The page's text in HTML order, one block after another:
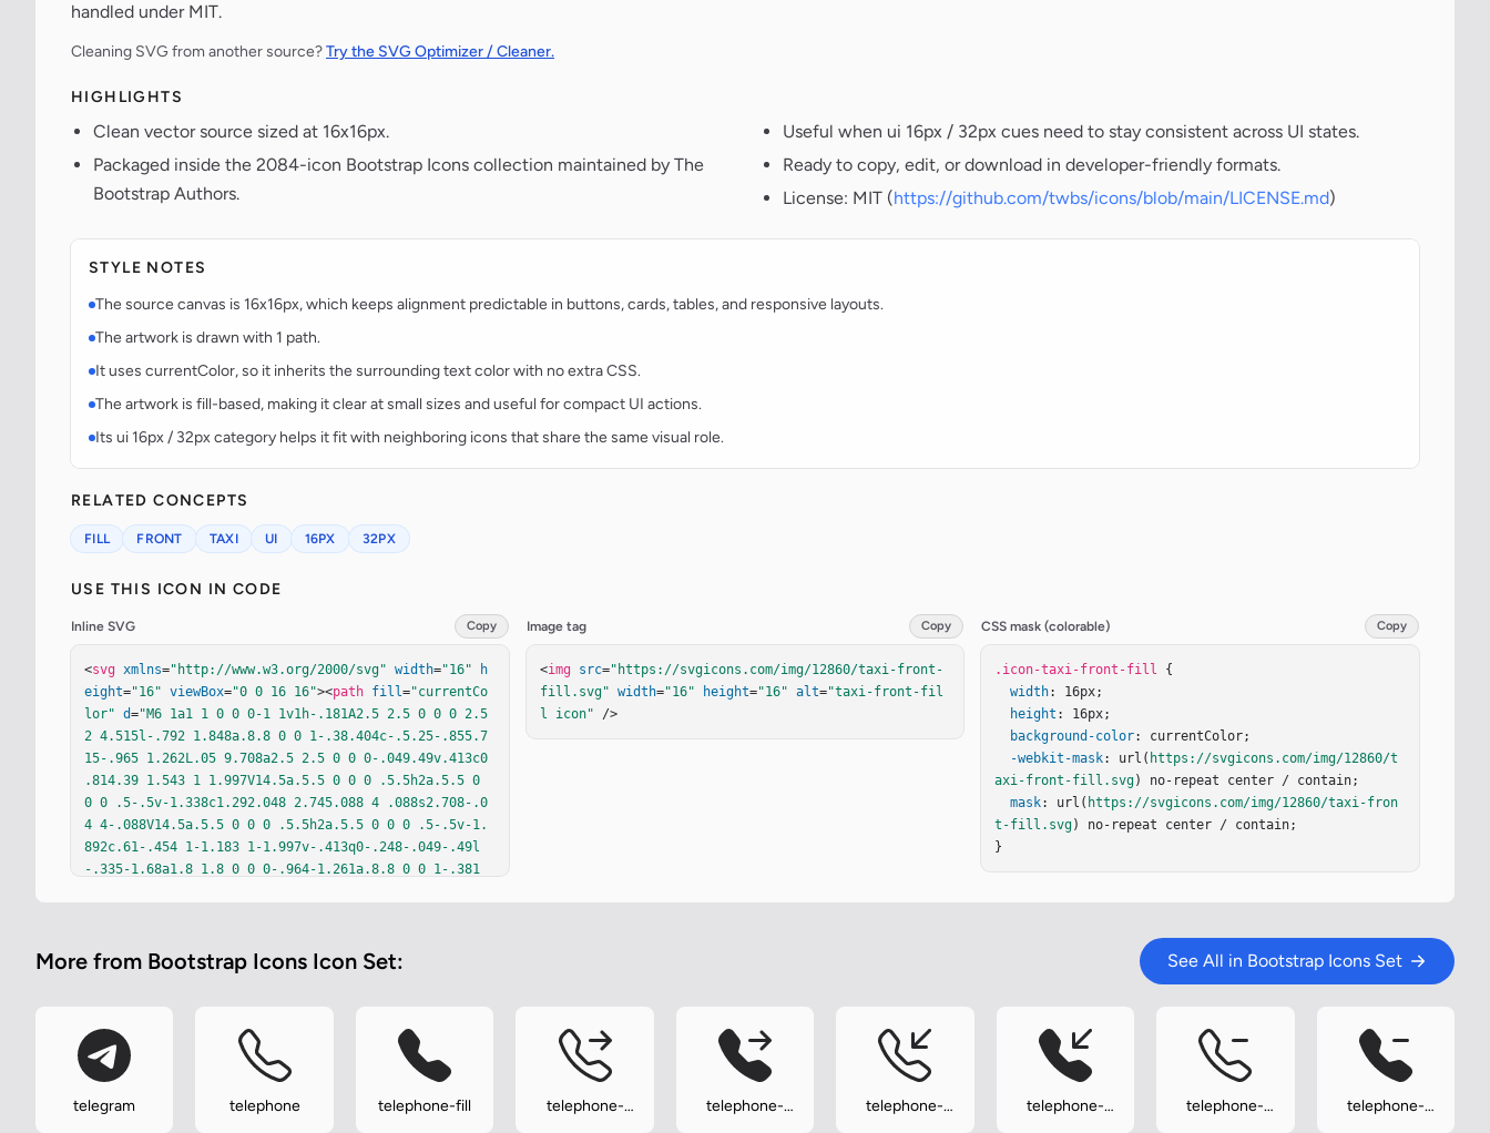
handled under MIT.
Cleaning SVG from another source?Try the SVG Optimizer / Cleaner.
HIGHLIGHTS
Clean vector source sized at 16x16px.
Packaged inside the 2084-icon Bootstrap Icons collection maintained by The
Bootstrap Authors.
Useful when ui 16px / 32px cues need to stay consistent across UI states.
Ready to copy, edit, or download in developer-friendly formats.
License: MIT (https://github.com/twbs/icons/blob/main/LICENSE.md)
STYLE NOTES
The source canvas is 16x16px, which keeps alignment predictable in buttons, cards, tables, and responsive layouts.
The artwork is drawn with 1 path.
It uses currentColor, so it inherits the surrounding text color with no extra CSS.
The artwork is fill-based, making it clear at small sizes and useful for compact UI actions.
Its ui 16px / 32px category helps it fit with neighboring icons that share the same visual role.
RELATED CONCEPTS
FILL FRONT TAXI UI 16PX 32PX
USE THIS ICON IN CODE
Inline SVG Copy
<svg xmlns="http://www.w3.org/2000/svg" width="16"
h
eight="16" viewBox="0 0 16 16"><path fill="currentCo
lor" d="M6 1a1 1 0 0 0-1 1v1h-.181A2.5 2.5 0 0 0 2.5
2 4.515l-.792 1.848a.8.8 0 0 1-.38.404c-.5.25-.855.7
15-.965 1.262L.05 9.708a2.5 2.5 0 0 0-.049.49v.413c0
.814.39 1.543 1 1.997V14.5a.5.5 0 0 0 .5.5h2a.5.5 0
0 0 .5-.5v-1.338c1.292.048 2.745.088 4 .088s2.708-.0
4 4-.088V14.5a.5.5 0 0 0 .5.5h2a.5.5 0 0 0 .5-.5v-1.
892c.61-.454 1-1.183 1-1.997v-.413q0-.248-.049-.49l
-.335-1.68a1.8 1.8 0 0 0-.964-1.261a.8.8 0 0 1-.381
s-3.688.097-4.597.17a.51.51 0 0 1-.497-.731l.956-1.9
Image tag Copy
<img src="https://svgicons.com/img/12860/taxi-front-
fill.svg" width="16" height="16" alt="taxi-front-fil
l icon" />
CSS mask (colorable) Copy
.icon-taxi-front-fill {
width: 16px;
height : 16px;
background-color: currentColor;
-webkit-mask: url( https://svgicons.com/img/12860/t
axi-front-fill.svg) no-repeat center / contain;
mask: url( https://svgicons.com/img/12860/taxi-fron
t-fill.svg) no-repeat center / contain;
}
More from Bootstrap Icons Icon Set: See All in Bootstrap Icons Set
telegram telephone telephone-fill
telephone-
telephone-
telephone-
telephone-
telephone-
telephone-